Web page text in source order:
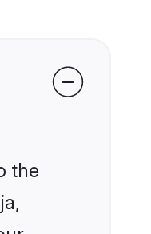
the